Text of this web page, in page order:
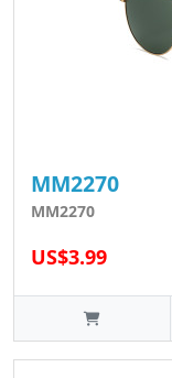
MM2270
MM2270
US$3.99